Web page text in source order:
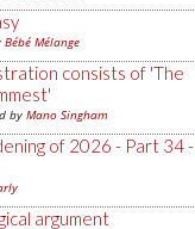
Bébé Mélange
consists of 'The
by Mano Singham
of 2026 - Part 34 -
argument